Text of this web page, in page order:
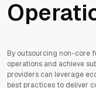
By outsourcing non-core
operations and achieve
providers can leverage
best practices to deliver